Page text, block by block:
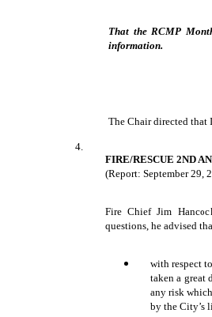
That the RCMP
information.
The Chair directed that
4.
FIRE/RESCUE 2ND
(Report: September 29,
Fire Chief Jim
questions, he advised
with respect
taken a great
any risk
by the City’s